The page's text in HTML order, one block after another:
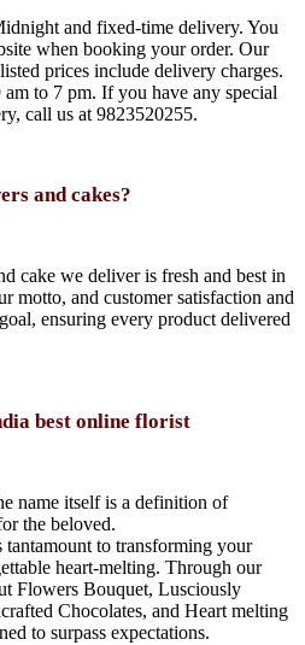
and fixed-time delivery. You
when booking your order. Our
prices include delivery charges.
to 7 pm. If you have any special
call us at 9823520255.
and cakes?
cake we deliver is fresh and best in
motto, and customer satisfaction and
ensuring every product delivered
best online florist
itself is a definition of
the beloved.
to transforming your
heart-melting. Through our
Flowers Bouquet, Lusciously
Chocolates, and Heart melting
to surpass expectations.